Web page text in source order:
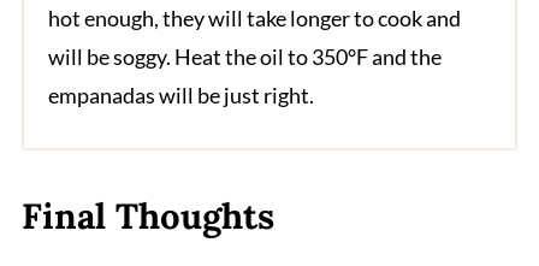
hot enough, they will take longer to cook and
will be soggy. Heat the oil to 350°F and the
empanadas will be just right.
Final Thoughts